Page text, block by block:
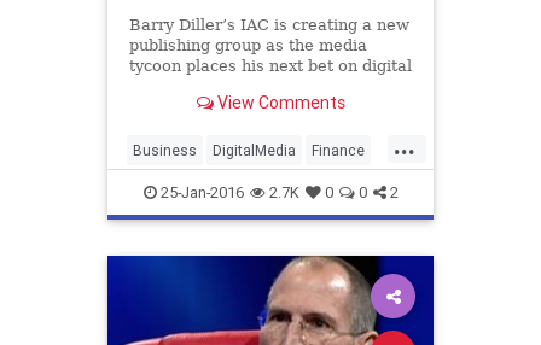
Barry Diller’s IAC is creating a new
publishing group as the media
tycoon places his next bet on digital
Match dating businesses. The new
acquisitions
View Comments
...
Business DigitalMedia Finance
IAC Tech Technology
25-Jan-2016 2.7K 0 0 2